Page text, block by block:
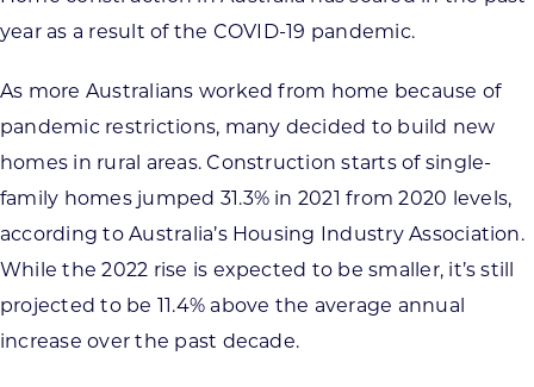
year as a result of the COVID-19 pandemic.
As more Australians worked from home because of
pandemic restrictions, many decided to build new
homes in rural areas. Construction starts of single-
family homes jumped 31.3% in 2021 from 2020 levels,
according to Australia’s Housing Industry Association.
While the 2022 rise is expected to be smaller, it’s still
projected to be 11.4% above the average annual
increase over the past decade.